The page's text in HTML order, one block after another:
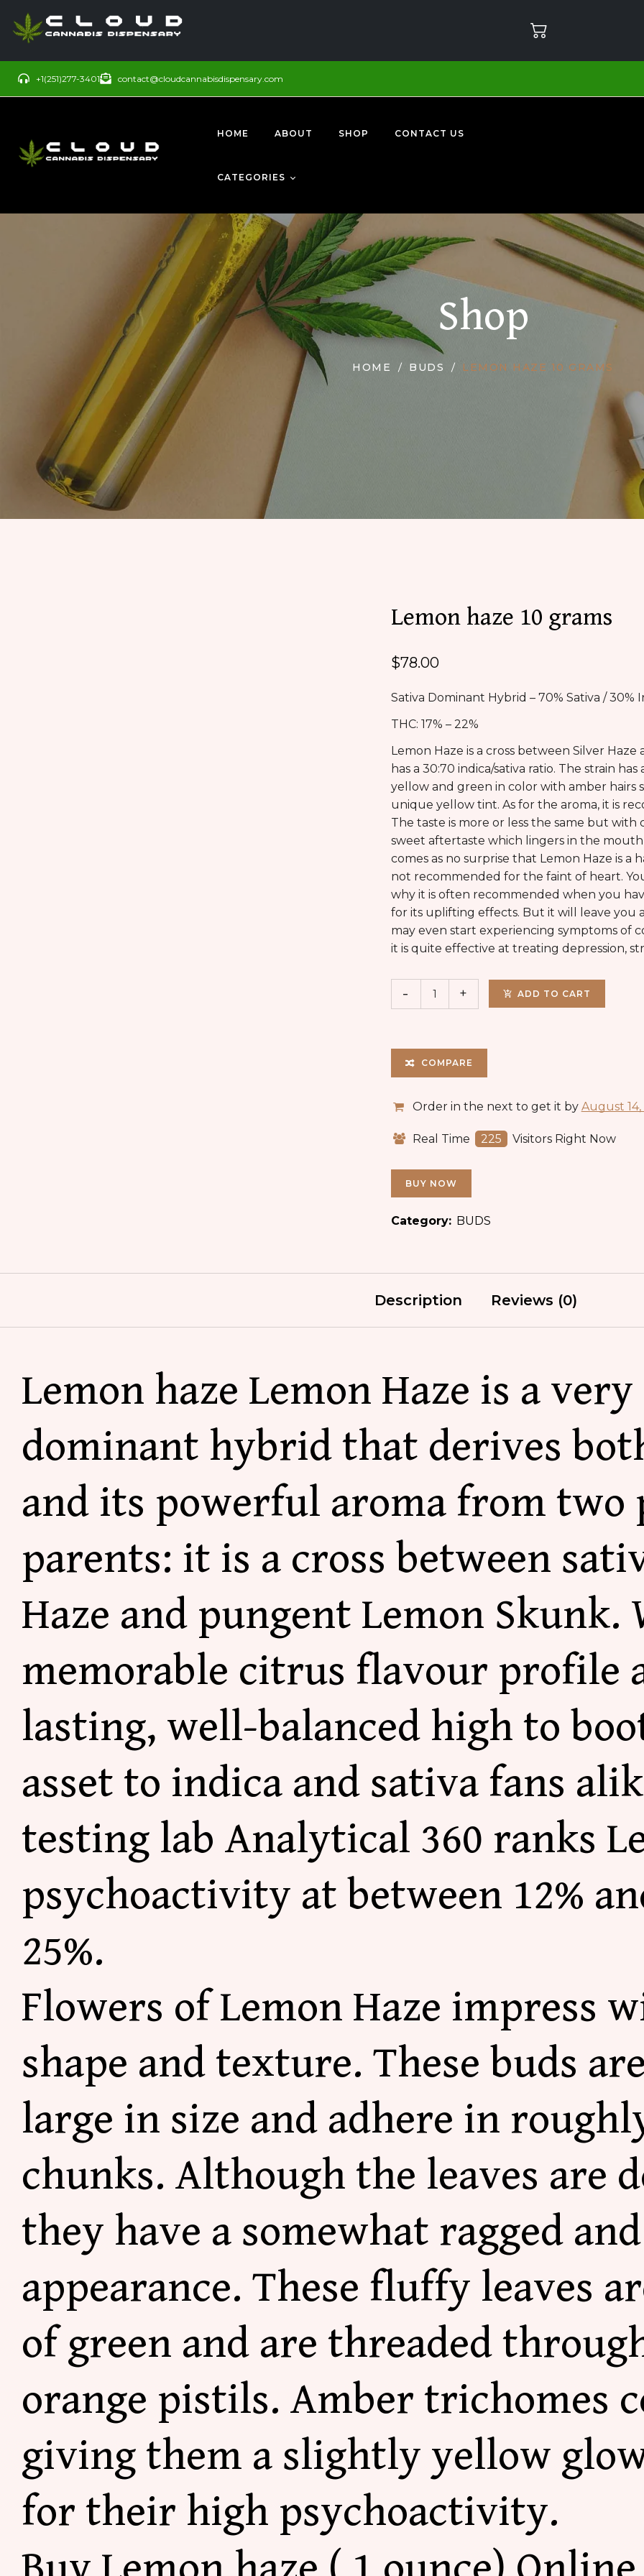
+1(251)277-3401 contact@cloudcannabisdispensary.com
HOME ABOUT SHOP CONTACT US
CATEGORIES
BUDS
SATIVA
CONCENTRATE
EDIBLES
PRE ROLLS
BUDDER WAX
Shop
HOME BUDS LEMON HAZE 10 GRAMS
Lemon haze 10 grams
$78.00
Sativa Dominant Hybrid – 70% Sativa / 30%
THC: 17% – 22%
Lemon Haze is a cross between Silver
has a 30:70 indica/sativa ratio. The strain
yellow and green in color with amber
unique yellow tint. As for the aroma, it is
The taste is more or less the same but
sweet aftertaste which lingers in the
comes as no surprise that Lemon Haze is
not recommended for the faint of heart.
why it is often recommended when you
for its uplifting effects. But it will leave you
may even start experiencing symptoms of
it is quite effective at treating depression,
ADD TO CART
COMPARE
Order in the next to get it by August
Real Time 225 Visitors Right Now
BUY NOW
Category: BUDS
Description Reviews (0)
Lemon haze Lemon Haze is a
dominant hybrid that derives
and its powerful aroma from two
parents: it is a cross between
Haze and pungent Lemon Skunk.
memorable citrus flavour profile
lasting, well-balanced high to
asset to indica and sativa fans
testing lab Analytical 360 ranks
psychoactivity at between 12%
25%.
Flowers of Lemon Haze impress
shape and texture. These buds
large in size and adhere in
chunks. Although the leaves are
they have a somewhat ragged
appearance. These fluffy leaves
of green and are threaded
orange pistils. Amber trichomes
giving them a slightly yellow
for their high psychoactivity.